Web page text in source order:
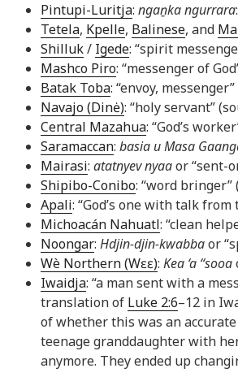
Pintupi-Luritja: ngaṉka ngurrara
Tetela, Kpelle, Balinese, and
Shilluk/ Igede: “spirit
Mashco Piro: “messenger of
Batak Toba: “envoy, messenger”
Navajo (Dinė): “holy servant”
Central Mazahua: “God’s
Saramaccan: basia u Masa
Mairasi: atatnyev nyaaor “sent-
Shipibo-Conibo: “word
Apali: “God’s one with talk
Michoacán Nahuatl: “clean
Noongar: Hdjin-djin-kwabbaor
Wè Northern (Wɛɛ): Kea ‘a “sooa
Iwaidja: “a man sent with a
translation of Luke 2:6–12 in
of whether this was an
teenage granddaughter with
anymore. They ended up